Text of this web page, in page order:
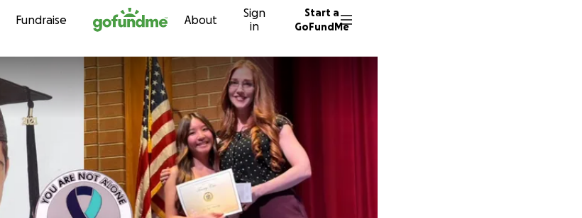
Skip to content
Fundraise About
Sign
in
Start a
GoFundMe